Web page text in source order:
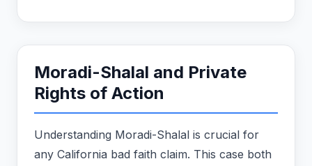
Moradi-Shalal and Private
Rights of Action
Understanding Moradi-Shalal is crucial for
any California bad faith claim. This case both